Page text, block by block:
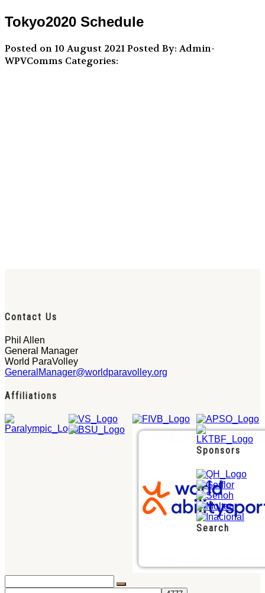
Tokyo2020 Schedule
Posted on 10 August 2021Posted By: Admin-
WPVComms Categories:
Contact Us
Phil Allen
General Manager
World ParaVolley
GeneralManager@worldparavolley.org
Affiliations
Sponsors
Search